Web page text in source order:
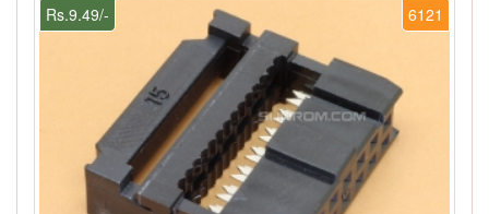
6121
Rs.9.49/-